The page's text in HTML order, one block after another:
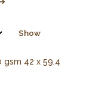
Show